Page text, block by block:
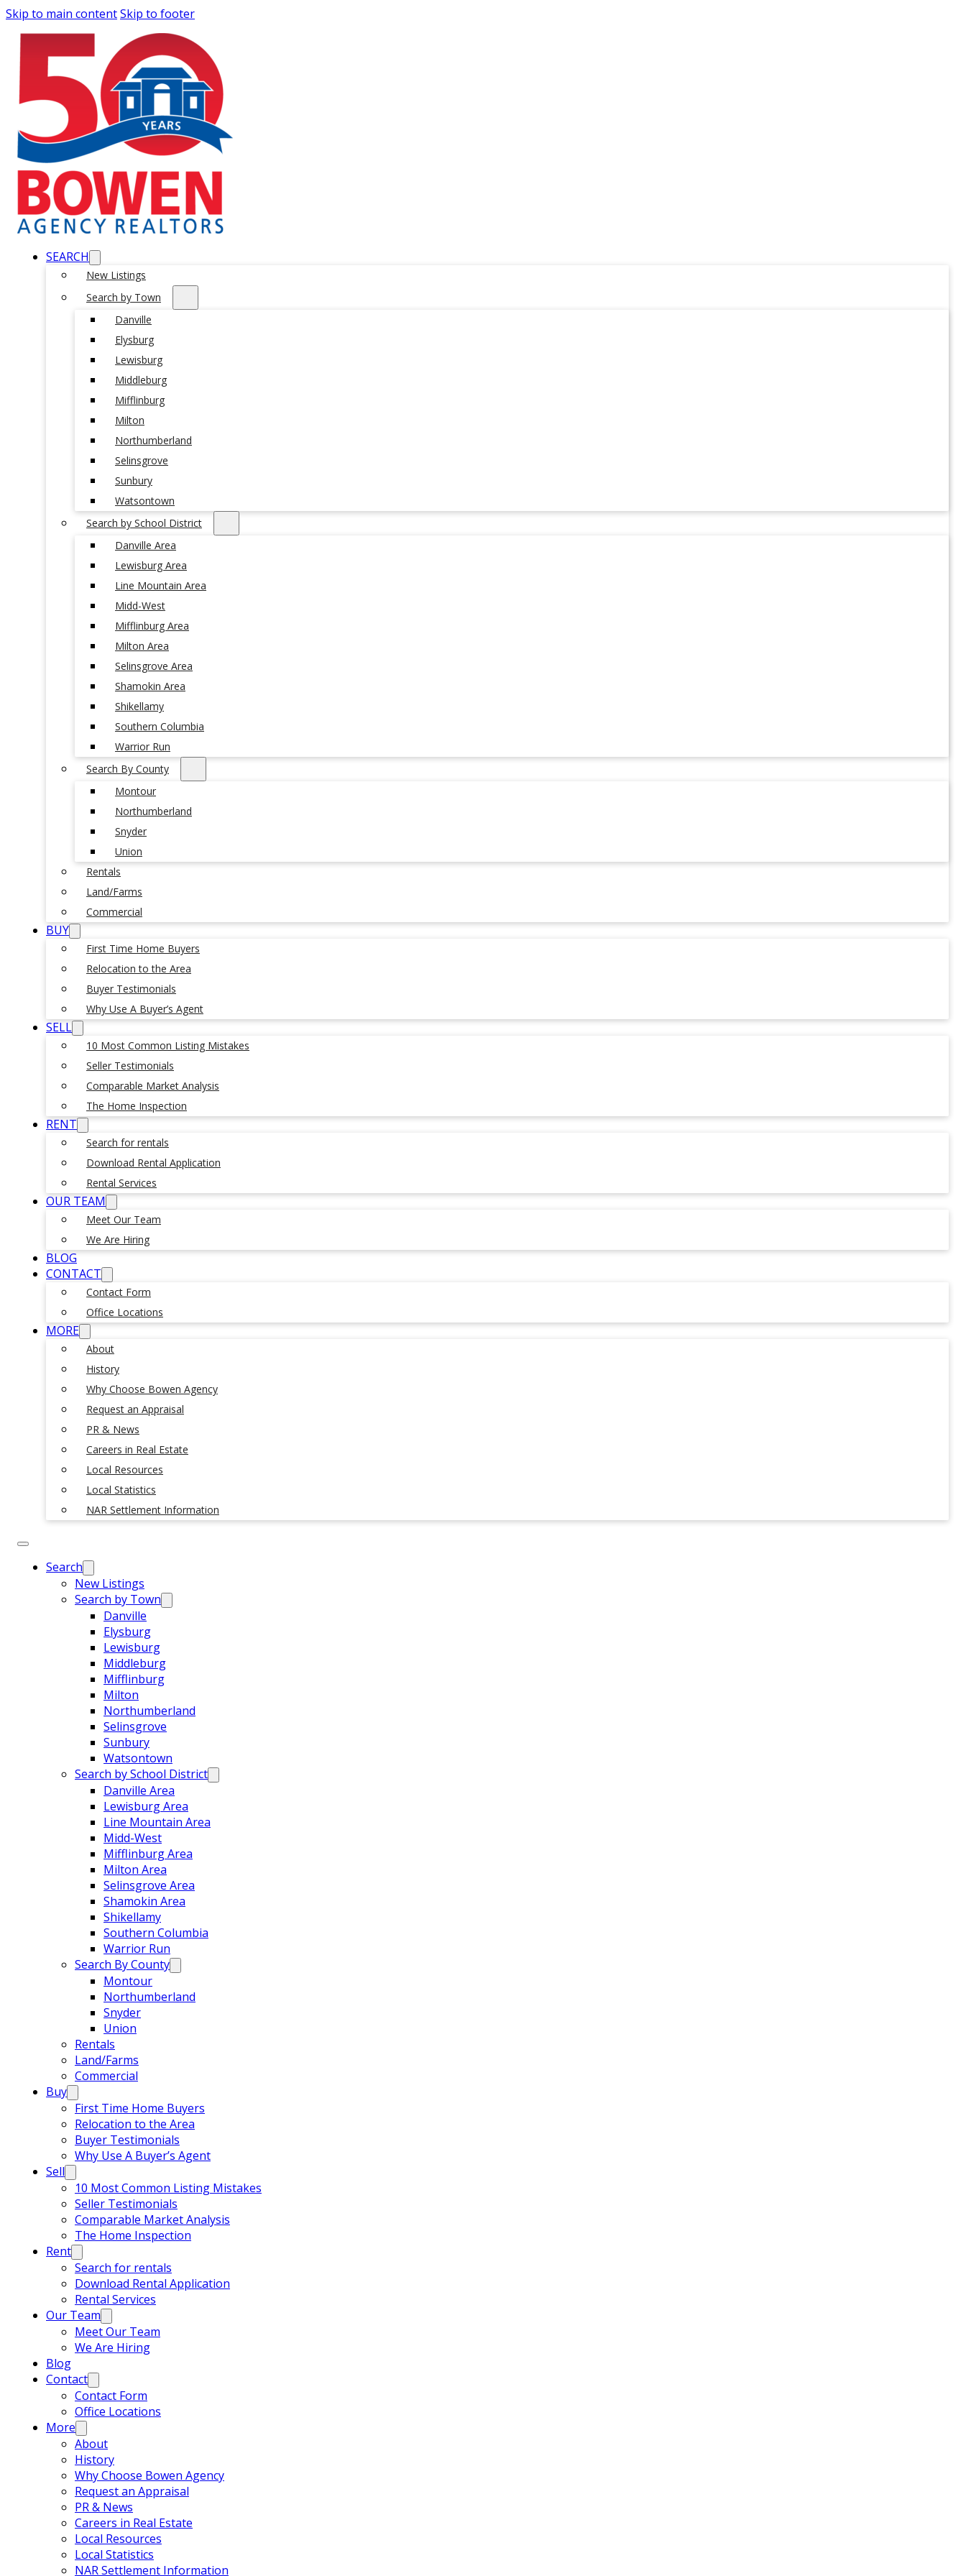
Skip to main contentSkip to footer
SEARCH
New Listings
Search by Town
Danville
Elysburg
Lewisburg
Middleburg
Mifflinburg
Milton
Northumberland
Selinsgrove
Sunbury
Watsontown
Search by School District
Danville Area
Lewisburg Area
Line Mountain Area
Midd-West
Mifflinburg Area
Milton Area
Selinsgrove Area
Shamokin Area
Shikellamy
Southern Columbia
Warrior Run
Search By County
Montour
Northumberland
Snyder
Union
Rentals
Land/Farms
Commercial
BUY
First Time Home Buyers
Relocation to the Area
Buyer Testimonials
Why Use A Buyer’s Agent
SELL
10 Most Common Listing Mistakes
Seller Testimonials
Comparable Market Analysis
The Home Inspection
RENT
Search for rentals
Download Rental Application
Rental Services
OUR TEAM
Meet Our Team
We Are Hiring
BLOG
CONTACT
Contact Form
Office Locations
MORE
About
History
Why Choose Bowen Agency
Request an Appraisal
PR & News
Careers in Real Estate
Local Resources
Local Statistics
NAR Settlement Information
Search
New Listings
Search by Town
Danville
Elysburg
Lewisburg
Middleburg
Mifflinburg
Milton
Northumberland
Selinsgrove
Sunbury
Watsontown
Search by School District
Danville Area
Lewisburg Area
Line Mountain Area
Midd-West
Mifflinburg Area
Milton Area
Selinsgrove Area
Shamokin Area
Shikellamy
Southern Columbia
Warrior Run
Search By County
Montour
Northumberland
Snyder
Union
Rentals
Land/Farms
Commercial
Buy
First Time Home Buyers
Relocation to the Area
Buyer Testimonials
Why Use A Buyer’s Agent
Sell
10 Most Common Listing Mistakes
Seller Testimonials
Comparable Market Analysis
The Home Inspection
Rent
Search for rentals
Download Rental Application
Rental Services
Our Team
Meet Our Team
We Are Hiring
Blog
Contact
Contact Form
Office Locations
More
About
History
Why Choose Bowen Agency
Request an Appraisal
PR & News
Careers in Real Estate
Local Resources
Local Statistics
NAR Settlement Information